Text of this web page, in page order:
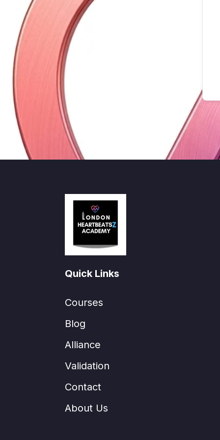
Quick Links
Courses
Blog
Alliance
Validation
Contact
About Us